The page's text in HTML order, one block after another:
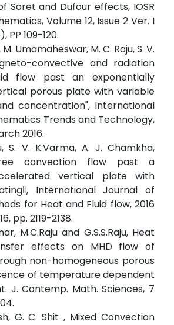
Soret and Dufour effects, IOSR
Volume 12, Issue 2 Ver. I
PP 109-120.
M. Umamaheswar, M. C. Raju, S. V.
convective and radiation
flow past an exponentially
porous plate with variable
concentration", International
Trends and Technology,
2016.
S. V. K.Varma, A. J. Chamkha,
convection flow past a
vertical plate with
International Journal of
for Heat and Fluid flow, 2016
pp. 2119-2138.
M.C.Raju and G.S.S.Raju, Heat
effects on MHD flow of
non-homogeneous porous
of temperature dependent
J. Contemp. Math. Sciences, 7
G. C. Shit , Mixed Convection